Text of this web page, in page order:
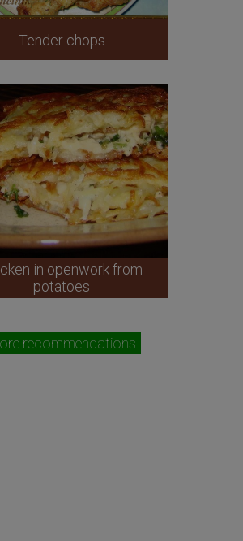
Tender chops
in openwork from
potatoes
recommendations